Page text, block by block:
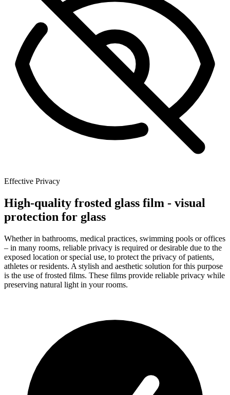
Effective Privacy
High-quality frosted glass film - visual
protection for glass
Whether in bathrooms, medical practices, swimming pools or offices
– in many rooms, reliable privacy is required or desirable due to the
exposed location or special use, to protect the privacy of patients,
athletes or residents. A stylish and aesthetic solution for this purpose
is the use of frosted films. These films provide reliable privacy while
preserving natural light in your rooms.